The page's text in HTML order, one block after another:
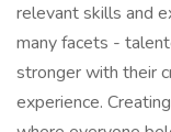
relevant skills and
many facets -
stronger with their
experience.